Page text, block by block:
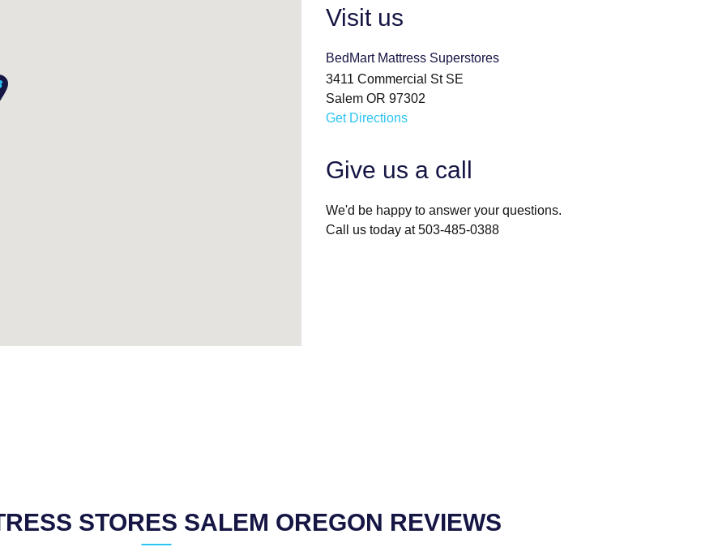
Visit us
BedMart Mattress Superstores
3411 Commercial St SE
Salem OR 97302
Get Directions
Give us a call
We'd be happy to answer your questions.
Call us today at 503-485-0388
STORES SALEM OREGON REVIEWS